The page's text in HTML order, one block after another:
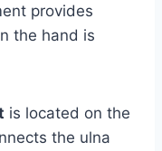
provides
the hand is
is located on the
the ulna